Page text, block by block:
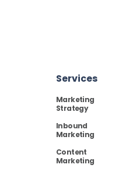
Services
Marketing
Strategy
Inbound
Marketing
Content
Marketing